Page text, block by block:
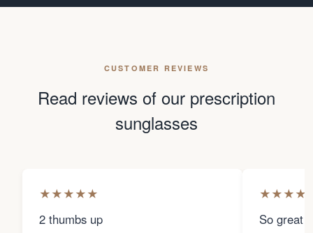
CUSTOMER REVIEWS
Read reviews of our prescription
sunglasses
★★★★★
2 thumbs up
★★★★
So great